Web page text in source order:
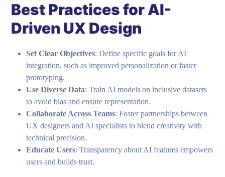
Best Practices for AI-
Driven UX Design
Set Clear Objectives: Define specific goals for AI
integration, such as improved personalization or faster
prototyping.
Use Diverse Data: Train AI models on inclusive datasets
to avoid bias and ensure representation.
Collaborate Across Teams: Foster partnerships between
UX designers and AI specialists to blend creativity with
technical precision.
Educate Users: Transparency about AI features empowers
users and builds trust.